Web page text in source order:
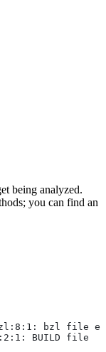
being analyzed.
you can find an
bzl file
BUILD file